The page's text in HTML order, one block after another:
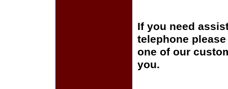
If you need
telephone
one of our
you.